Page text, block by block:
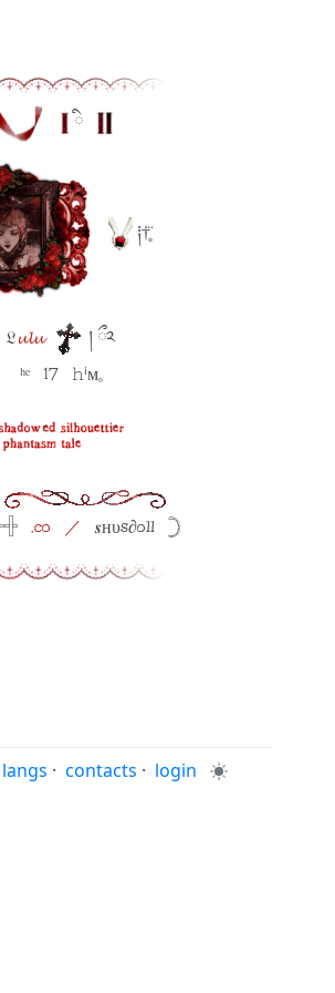
ི⠀
༐†̥̈
⠀𝔏𝓾𝓵𝓾
། ྀ༢
⠀⠀ʰᵉ⠀17⠀𝚑ⁱᴍ𓈒
.co⠀／ ⠀𝒔нυs∂oll⠀𓊇
langs · contacts · login